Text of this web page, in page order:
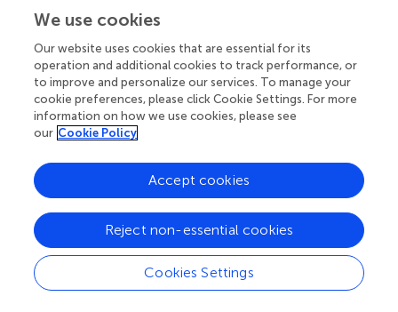
obtaining a hydrophilic fraction, and a hydrophobic,
flavonoid-containing fraction. Chemotaxis assays to this
flavonoid-enriched sample only showed a modest
accumulation of cells, similar to that obtained with
individual flavonoids. These data also revealed that the
hydrophilic fraction is responsible for 100% of the
chemotactic potential of raw seed exudates (
chemoattractants are water-soluble, or at least poorly
retained on a reversed phase SPE unit with water as the
grown under optimal motility and chemotaxis conditions
and were the same as those used to characterize the
mechanisms of chemotaxis to amino acids, QACs, and
small monocarboxylates (
). Examinations of the
We use cookies
Our website uses cookies that are essential for its
operation and additional cookies to track performance, or
to improve and personalize our services. To manage your
cookie preferences, please click Cookie Settings. For more
information on how we use cookies, please see
our Cookie Policy
Cookies Settings
Reject non-essential cookies
Accept cookies